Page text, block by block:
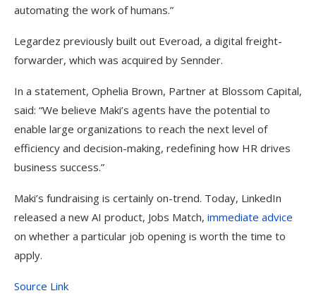
automating the work of humans.”
Legardez previously built out Everoad, a digital freight-
forwarder, which was acquired by Sennder.
In a statement, Ophelia Brown, Partner at Blossom Capital,
said: “We believe Maki’s agents have the potential to
enable large organizations to reach the next level of
efficiency and decision-making, redefining how HR drives
business success.”
Maki’s fundraising is certainly on-trend. Today, LinkedIn
released a new AI product, Jobs Match, immediate advice
on whether a particular job opening is worth the time to
apply.
Source Link